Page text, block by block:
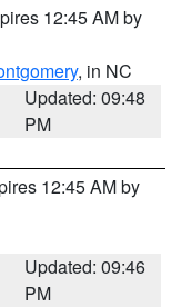
12:45 AM by
, in NC
Updated: 09:48
PM
12:45 AM by
Updated: 09:46
PM